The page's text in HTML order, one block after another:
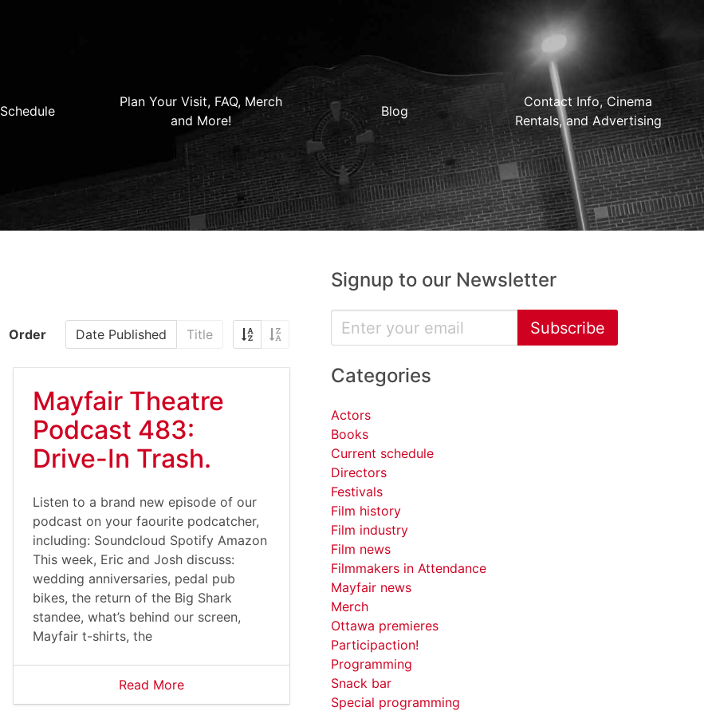
Plan Your Visit, FAQ, Merch
and More!
Blog
Contact Info, Cinema
Rentals, and Advertising
Order Date Published Title
Mayfair Theatre
Podcast 483:
Drive-In Trash.
Listen to a brand new episode of our
podcast on your faourite podcatcher,
including: Soundcloud Spotify Amazon
This week, Eric and Josh discuss:
wedding anniversaries, pedal pub
bikes, the return of the Big Shark
standee, what’s behind our screen,
Mayfair t-shirts, the
Read More
Signup to our Newsletter
Subscribe
Categories
Actors
Books
Current schedule
Directors
Festivals
Film history
Film industry
Film news
Filmmakers in Attendance
Mayfair news
Merch
Ottawa premieres
Participaction!
Programming
Snack bar
Special programming